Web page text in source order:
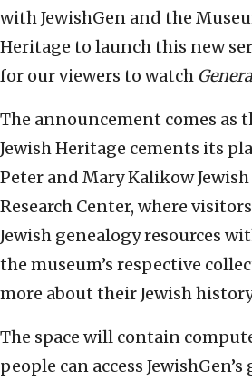
with JewishGen and the
Heritage to launch this new
for our viewers to watch
The announcement comes as
Jewish Heritage cements its
Peter and Mary Kalikow
Research Center, where
Jewish genealogy resources
the museum’s respective
more about their Jewish
The space will contain
people can access